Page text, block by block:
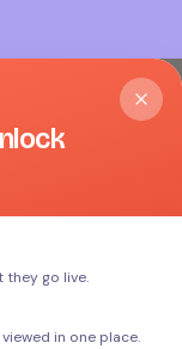
they go live.
in one place.